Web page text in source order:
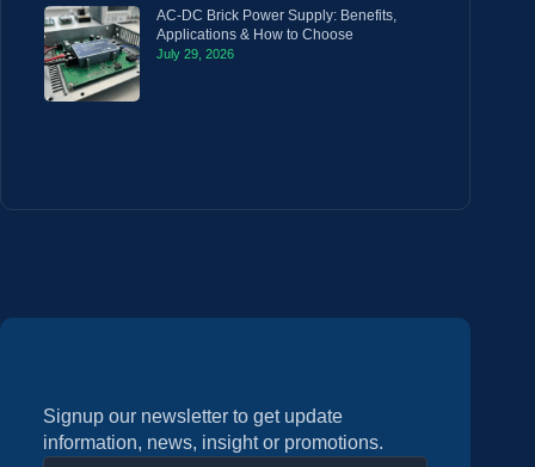
AC-DC Brick Power Supply: Benefits,
Applications & How to Choose
July 29, 2026
Signup our newsletter to get update
information, news, insight or promotions.